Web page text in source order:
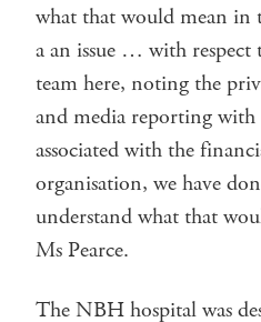
what that would mean in
a an issue … with respect
team here, noting the
and media reporting with
associated with the
organisation, we have
understand what that
Ms Pearce.
The NBH hospital was